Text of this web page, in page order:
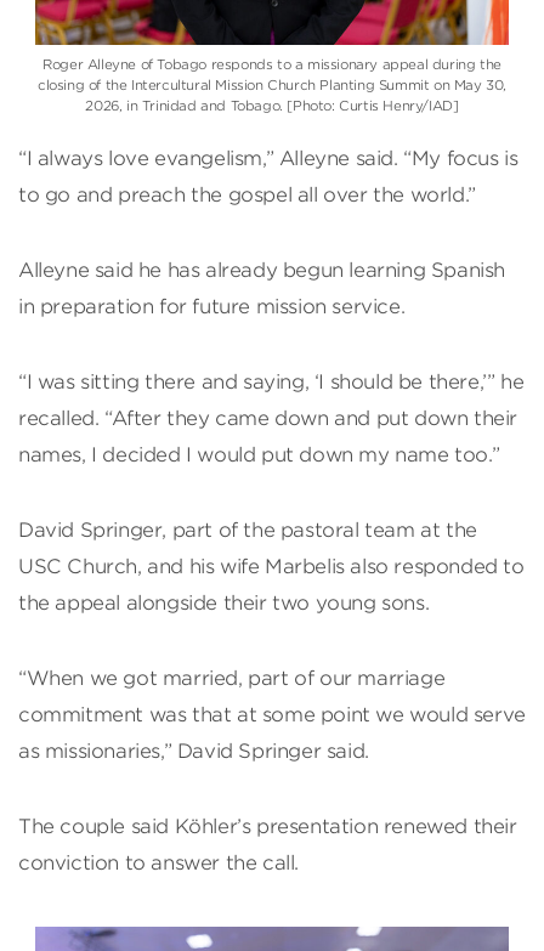
Roger Alleyne of Tobago responds to a missionary appeal during the
closing of the Intercultural Mission Church Planting Summit on May 30,
2026, in Trinidad and Tobago. [Photo: Curtis Henry/IAD]
“I always love evangelism,” Alleyne said. “My focus is
to go and preach the gospel all over the world.”
Alleyne said he has already begun learning Spanish
in preparation for future mission service.
“I was sitting there and saying, ‘I should be there,’” he
recalled. “After they came down and put down their
names, I decided I would put down my name too.”
David Springer, part of the pastoral team at the
USC Church, and his wife Marbelis also responded to
the appeal alongside their two young sons.
“When we got married, part of our marriage
commitment was that at some point we would serve
as missionaries,” David Springer said.
The couple said Köhler’s presentation renewed their
conviction to answer the call.